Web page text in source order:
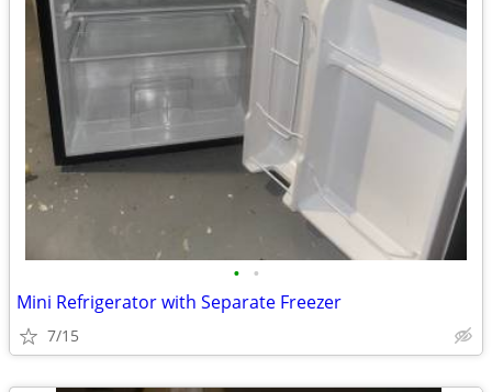
• •
Mini Refrigerator with Separate Freezer
7/15